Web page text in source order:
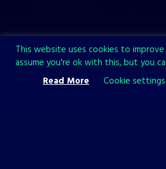
Sign up now and
This website uses cookies to
assume you're ok with this, but you
Read More
Cookie settings